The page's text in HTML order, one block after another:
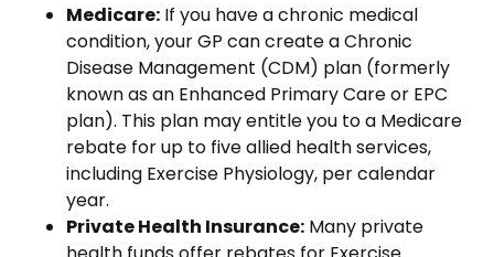
Medicare: If you have a chronic medical
condition, your GP can create a Chronic
Disease Management (CDM) plan (formerly
known as an Enhanced Primary Care or EPC
plan). This plan may entitle you to a Medicare
rebate for up to five allied health services,
including Exercise Physiology, per calendar
year.
Private Health Insurance: Many private